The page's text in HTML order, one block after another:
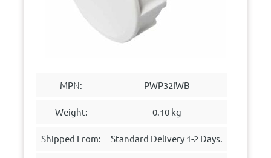
MPN: PWP32IWB
Weight: 0.10 kg
Shipped From: Standard Delivery 1-2 Days.